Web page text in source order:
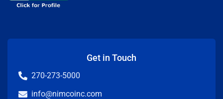
Get in Touch
270-273-5000
info@nimcoinc.com